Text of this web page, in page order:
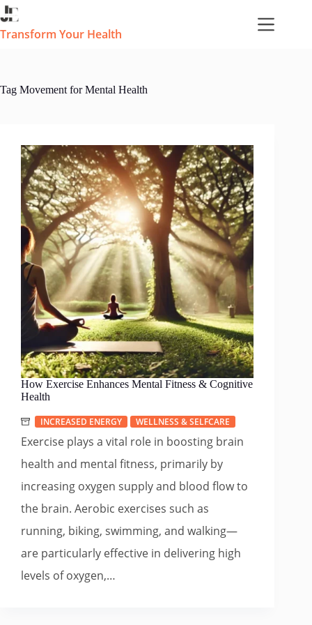
Skip
to
content
Transform Your Health
Tag Movement for Mental Health
How Exercise Enhances Mental Fitness & Cognitive
Health
INCREASED ENERGY WELLNESS & SELFCARE
Exercise plays a vital role in boosting brain
health and mental fitness, primarily by
increasing oxygen supply and blood flow to
the brain. Aerobic exercises such as
running, biking, swimming, and walking—
are particularly effective in delivering high
levels of oxygen,…